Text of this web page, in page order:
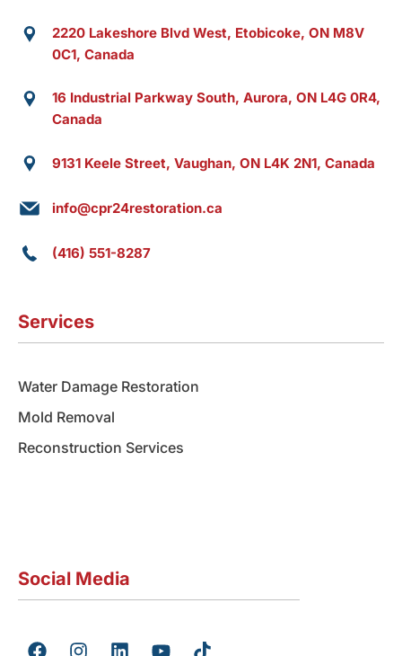
2220 Lakeshore Blvd West, Etobicoke, ON M8V
0C1, Canada
16 Industrial Parkway South, Aurora, ON L4G 0R4,
Canada
9131 Keele Street, Vaughan, ON L4K 2N1, Canada
info@cpr24restoration.ca
(416) 551-8287
Services
Water Damage Restoration
Mold Removal
Reconstruction Services
Social Media
F
I
L
Y
T